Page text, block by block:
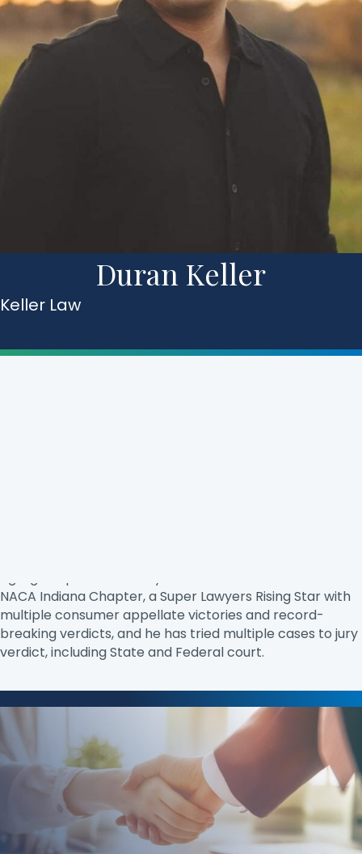
Duran Keller
Keller Law
NACA Indiana Chapter, a Super Lawyers Rising Star with
multiple consumer appellate victories and record-
breaking verdicts, and he has tried multiple cases to jury
verdict, including State and Federal court.